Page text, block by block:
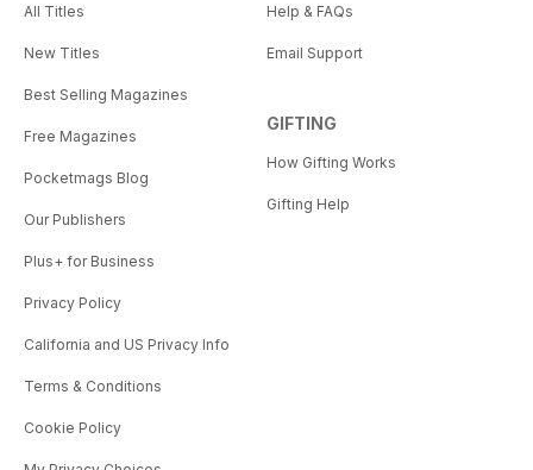
All Titles
New Titles
Best Selling Magazines
Free Magazines
Pocketmags Blog
Our Publishers
Plus+ for Business
Privacy Policy
California and US Privacy Info
Terms & Conditions
Cookie Policy
Help & FAQs
Email Support
GIFTING
How Gifting Works
Gifting Help